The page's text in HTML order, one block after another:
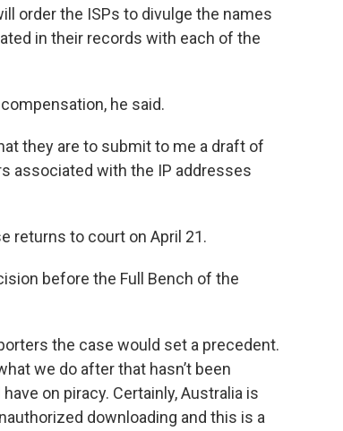
order the ISPs to divulge the names
in their records with each of the
he said.
they are to submit to me a draft of
associated with the IP addresses
returns to court on April 21.
before the Full Bench of the
the case would set a precedent.
we do after that hasn’t been
on piracy. Certainly, Australia is
downloading and this is a